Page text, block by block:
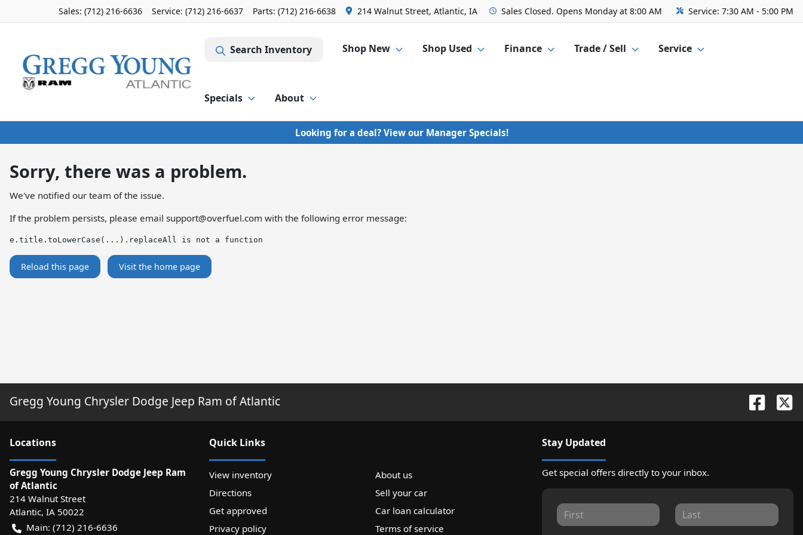
Sales: (712) 216-6636 Service: (712) 216-6637 Parts: (712) 216-6638 214 Walnut Street, Atlantic, IA Sales Closed. Opens Monday at 8:00 AM Service: 7:30 AM - 5:00 PM
Search Inventory Shop New Shop Used Finance Trade / Sell Service
Specials About
Looking for a deal? View our Manager Specials!
Sorry, there was a problem.
We've notified our team of the issue.
If the problem persists, please email support@overfuel.com with the following error message:
e.title.toLowerCase(...).replaceAll is not a function
Reload this page Visit the home page
Gregg Young Chrysler Dodge Jeep Ram of Atlantic
Locations
Gregg Young Chrysler Dodge Jeep Ram
of Atlantic
214 Walnut Street
Atlantic, IA 50022
Main: (712) 216-6636
Quick Links
View inventory
About us
Directions
Sell your car
Get approved
Car loan calculator
Privacy policy
Terms of service
Stay Updated
Get special offers directly to your inbox.